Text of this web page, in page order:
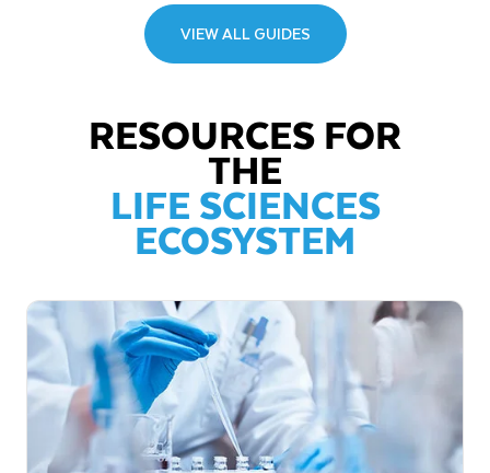
VIEW ALL GUIDES
RESOURCES FOR
THE
LIFE SCIENCES
ECOSYSTEM